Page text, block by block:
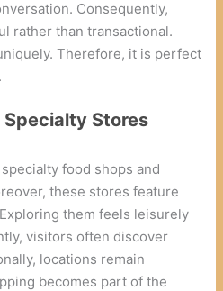
Consequently,
rather than transactional.
Therefore, it is perfect
Specialty Stores
food shops and
these stores feature
them feels leisurely
visitors often discover
locations remain
becomes part of the